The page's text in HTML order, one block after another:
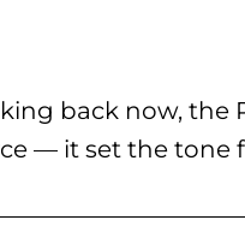
back now, the
— it set the tone